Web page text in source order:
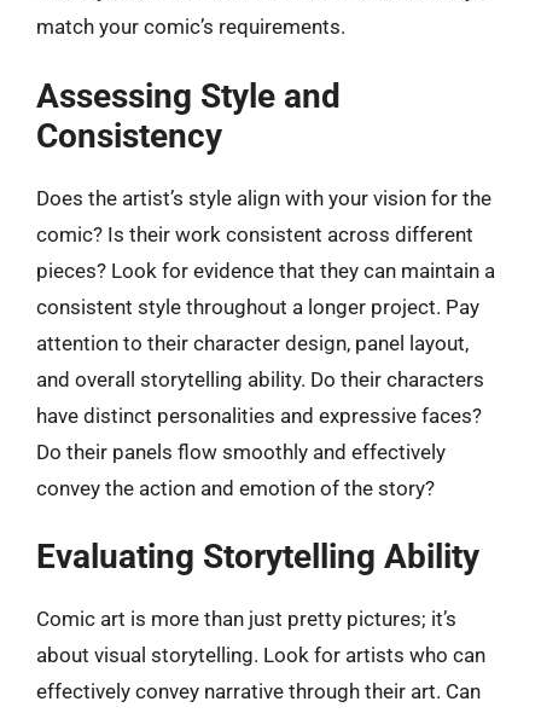
match your comic’s requirements.
Assessing Style and
Consistency
Does the artist’s style align with your vision for the
comic? Is their work consistent across different
pieces? Look for evidence that they can maintain a
consistent style throughout a longer project. Pay
attention to their character design, panel layout,
and overall storytelling ability. Do their characters
have distinct personalities and expressive faces?
Do their panels flow smoothly and effectively
convey the action and emotion of the story?
Evaluating Storytelling Ability
Comic art is more than just pretty pictures; it’s
about visual storytelling. Look for artists who can
effectively convey narrative through their art. Can